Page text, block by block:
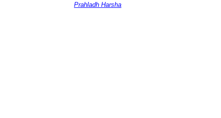
Prahladh Harsha